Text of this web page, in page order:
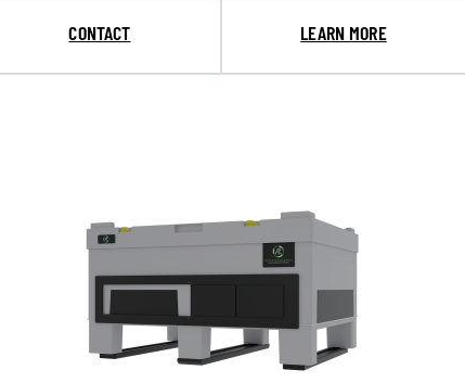
CONTACT LEARN MORE